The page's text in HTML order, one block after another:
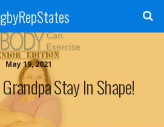
May 19, 2021
Stay In Shape!